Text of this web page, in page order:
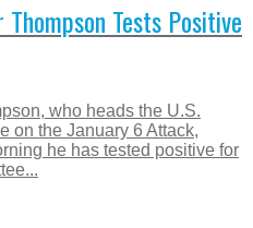
Tests Positive
who heads the U.S.
on the January 6 Attack,
he has tested positive for